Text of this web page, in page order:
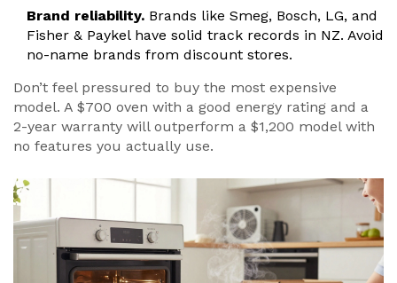
Brand reliability. Brands like Smeg, Bosch, LG, and
Fisher & Paykel have solid track records in NZ. Avoid
no-name brands from discount stores.
Don’t feel pressured to buy the most expensive
model. A $700 oven with a good energy rating and a
2-year warranty will outperform a $1,200 model with
no features you actually use.